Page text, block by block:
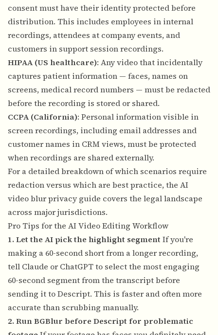
consent must have their identity protected before
distribution. This includes employees in internal
recordings, attendees at company events, and
customers in support session recordings.
HIPAA (US healthcare): Any video that incidentally
captures patient information — faces, names on
screens, medical record numbers — must be redacted
before the recording is stored or shared.
CCPA (California): Personal information visible in
screen recordings, including email addresses and
customer names in CRM views, must be protected
when recordings are shared externally.
For a detailed breakdown of which scenarios require
redaction versus which are best practice, the AI
video blur privacy guide covers the legal landscape
across major jurisdictions.
Pro Tips for the AI Video Editing Workflow
1. Let the AI pick the highlight segment If you're
making a 60-second short from a longer recording,
tell Claude or ChatGPT to select the most engaging
60-second segment from the transcript before
sending it to Descript. This is faster and often more
accurate than scrubbing manually.
2. Run BGBlur before Descript for problematic